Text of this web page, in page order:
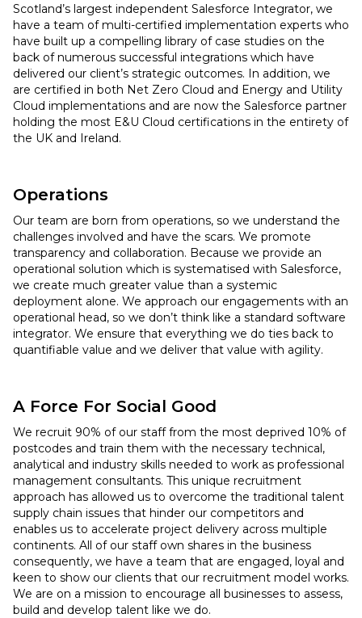
Scotland’s largest independent Salesforce Integrator, we
have a team of multi-certified implementation experts who
have built up a compelling library of case studies on the
back of numerous successful integrations which have
delivered our client’s strategic outcomes. In addition, we
are certified in both Net Zero Cloud and Energy and Utility
Cloud implementations and are now the Salesforce partner
holding the most E&U Cloud certifications in the entirety of
the UK and Ireland.
Operations
Our team are born from operations, so we understand the
challenges involved and have the scars. We promote
transparency and collaboration. Because we provide an
operational solution which is systematised with Salesforce,
we create much greater value than a systemic
deployment alone. We approach our engagements with an
operational head, so we don’t think like a standard software
integrator. We ensure that everything we do ties back to
quantifiable value and we deliver that value with agility.
A Force For Social Good
We recruit 90% of our staff from the most deprived 10% of
postcodes and train them with the necessary technical,
analytical and industry skills needed to work as professional
management consultants. This unique recruitment
approach has allowed us to overcome the traditional talent
supply chain issues that hinder our competitors and
enables us to accelerate project delivery across multiple
continents. All of our staff own shares in the business
consequently, we have a team that are engaged, loyal and
keen to show our clients that our recruitment model works.
We are on a mission to encourage all businesses to assess,
build and develop talent like we do.